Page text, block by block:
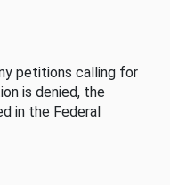
petitions calling for
is denied, the
in the Federal